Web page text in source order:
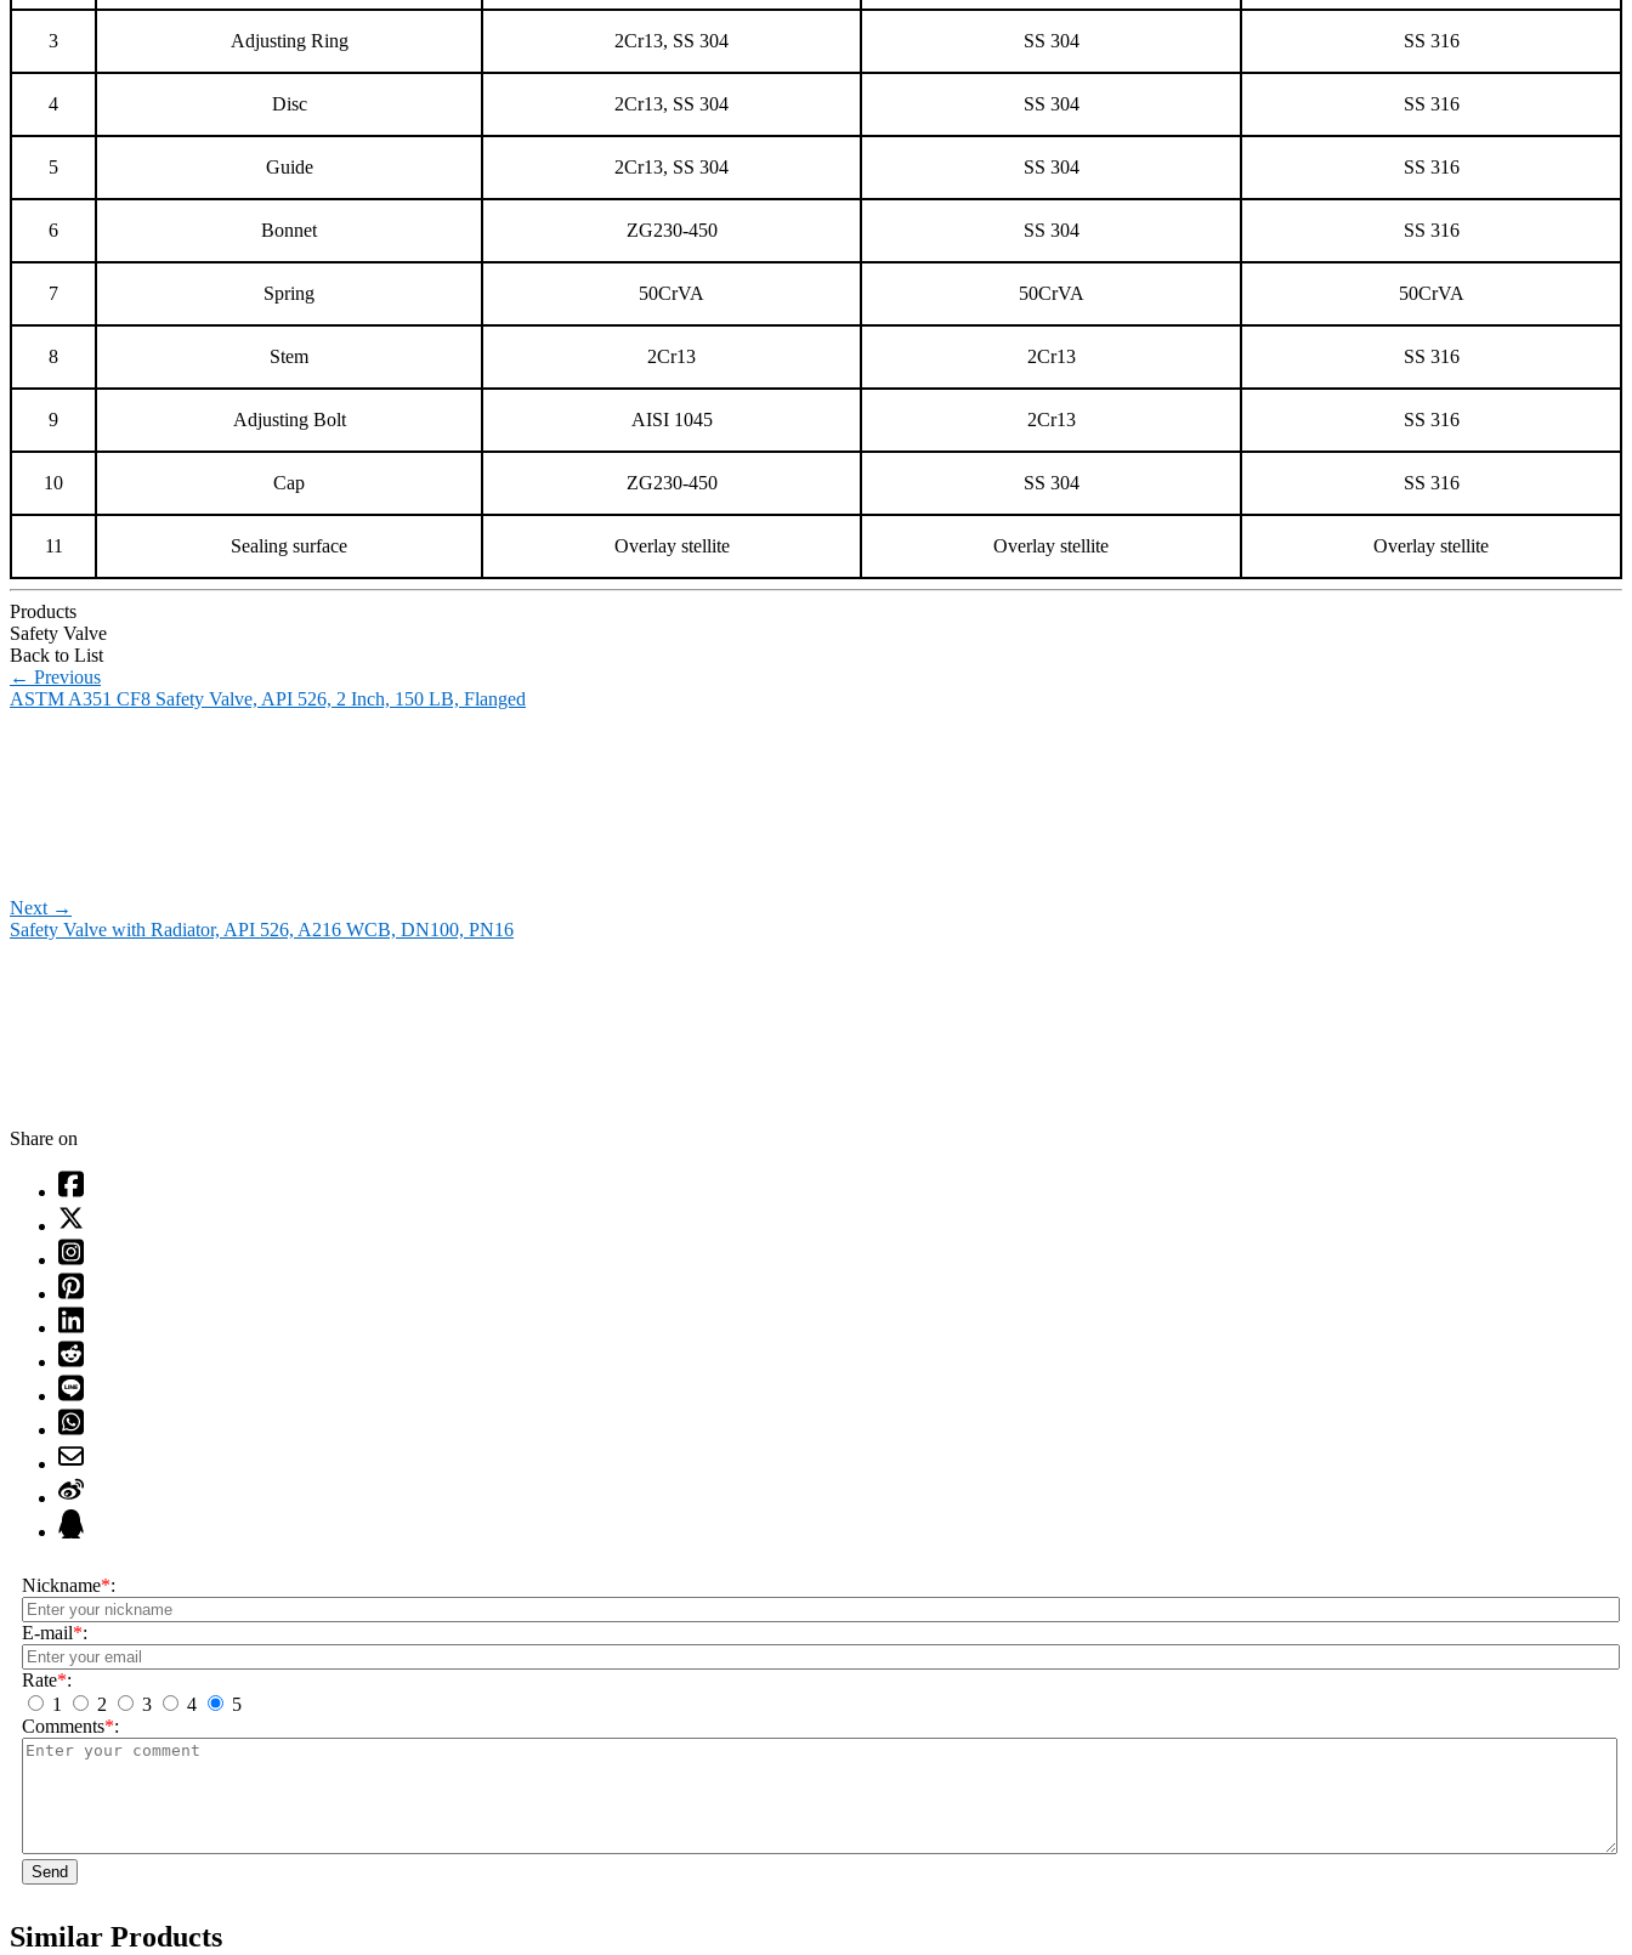
3 Adjusting Ring 2Cr13, SS 304 SS 304 SS 316
4 Disc 2Cr13, SS 304 SS 304 SS 316
5 Guide 2Cr13, SS 304 SS 304 SS 316
6 Bonnet ZG230-450 SS 304 SS 316
7 Spring 50CrVA 50CrVA 50CrVA
8 Stem 2Cr13 2Cr13 SS 316
9 Adjusting Bolt AISI 1045 2Cr13 SS 316
10 Cap ZG230-450 SS 304 SS 316
11 Sealing surface Overlay stellite Overlay stellite Overlay stellite
Products
Safety Valve
Back to List
← Previous
ASTM A351 CF8 Safety Valve, API 526, 2 Inch, 150 LB, Flanged
Next →
Safety Valve with Radiator, API 526, A216 WCB, DN100, PN16
Share on
Nickname*:
E-mail*:
Rate*:
1
2 3 4
5
Comments*:
Send
Similar Products